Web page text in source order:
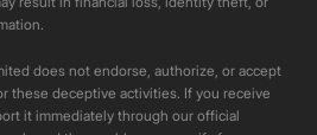
does not endorse, authorize, or accept
these deceptive activities. If you receive
it immediately through our official